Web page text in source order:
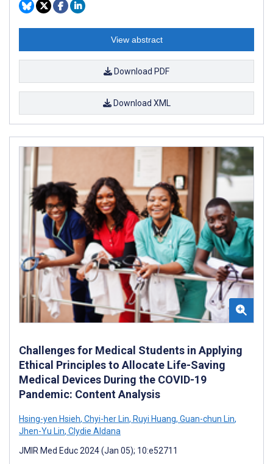
View abstract
Download PDF
Download XML
Challenges for Medical Students in Applying
Ethical Principles to Allocate Life-Saving
Medical Devices During the COVID-19
Pandemic: Content Analysis
Hsing-yen Hsieh, Chyi-her Lin, Ruyi Huang, Guan-chun Lin,
Jhen-Yu Lin, Clydie Aldana
JMIR Med Educ 2024 (Jan 05); 10:e52711